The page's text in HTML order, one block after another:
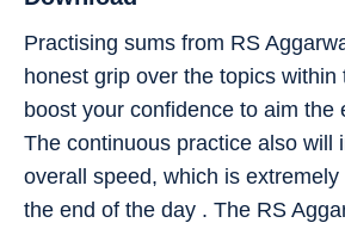
Practising sums from RS
honest grip over the topics within
boost your confidence to aim the
The continuous practice also will
overall speed, which is
the end of the day . The RS